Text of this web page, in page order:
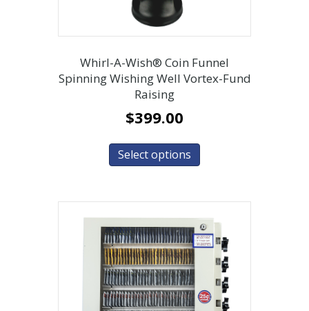
Whirl-A-Wish® Coin Funnel
Spinning Wishing Well Vortex-Fund
Raising
$399.00
Select options